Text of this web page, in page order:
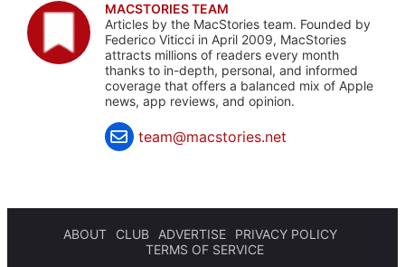
MACSTORIES TEAM
Articles by the MacStories team. Founded by
Federico Viticci in April 2009, MacStories
attracts millions of readers every month
thanks to in-depth, personal, and informed
coverage that offers a balanced mix of Apple
news, app reviews, and opinion.
team@macstories.net
ABOUT CLUB ADVERTISE
PRIVACY POLICY
TERMS OF SERVICE